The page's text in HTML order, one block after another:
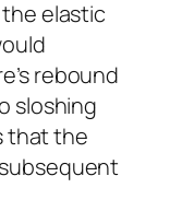
elastic
rebound
sloshing
that the